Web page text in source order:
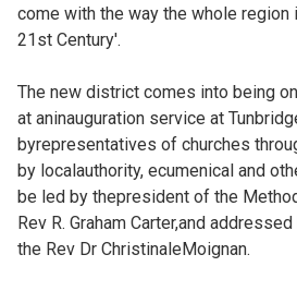
come with the way the whole region
21st Century'.
The new district comes into being
at aninauguration service at
byrepresentatives of churches
by localauthority, ecumenical and
be led by thepresident of the
Rev R. Graham Carter,and
the Rev Dr ChristinaleMoignan.